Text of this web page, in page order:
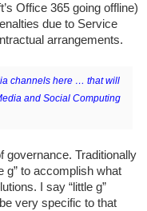
Office 365 going offline)
due to Service
arrangements.
channels here … that will
and Social Computing
governance. Traditionally
g” to accomplish what
I say “little g”
very specific to that